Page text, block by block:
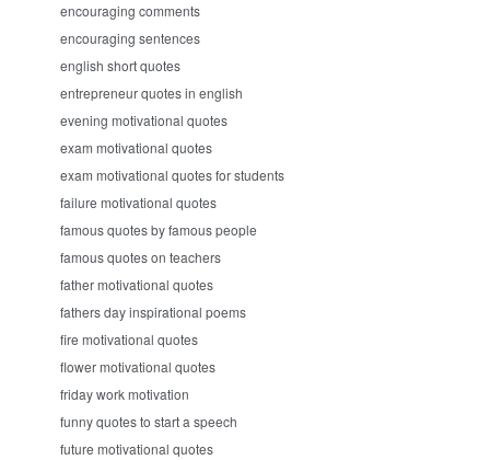
encouraging comments
encouraging sentences
english short quotes
entrepreneur quotes in english
evening motivational quotes
exam motivational quotes
exam motivational quotes for students
failure motivational quotes
famous quotes by famous people
famous quotes on teachers
father motivational quotes
fathers day inspirational poems
fire motivational quotes
flower motivational quotes
friday work motivation
funny quotes to start a speech
future motivational quotes